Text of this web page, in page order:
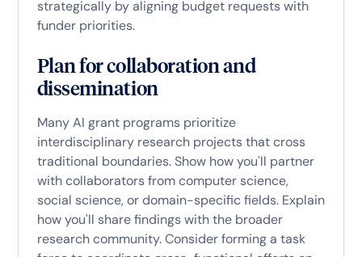
strategically by aligning budget requests with
funder priorities.
Plan for collaboration and
dissemination
Many AI grant programs prioritize
interdisciplinary research projects that cross
traditional boundaries. Show how you'll partner
with collaborators from computer science,
social science, or domain-specific fields. Explain
how you'll share findings with the broader
research community. Consider forming a task